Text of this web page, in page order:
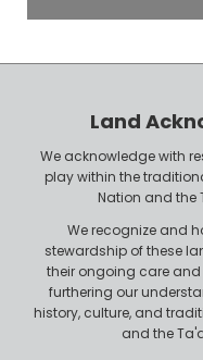
P
o
Land
We acknowledge with
play within the
Nation and the
We recognize and
stewardship of these
their ongoing care
furthering our
history, culture, and
and the